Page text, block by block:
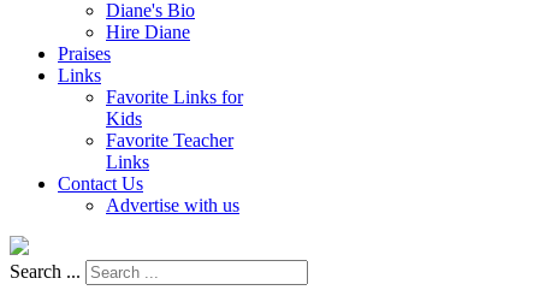
Diane's Bio
Hire Diane
Praises
Links
Favorite Links for
Kids
Favorite Teacher
Links
Contact Us
Advertise with us
Search ...